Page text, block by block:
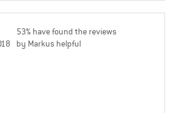
53% have found the reviews
by Markus helpful